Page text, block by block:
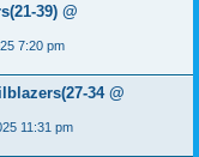
39) @
7:20 pm
34 @
11:31 pm